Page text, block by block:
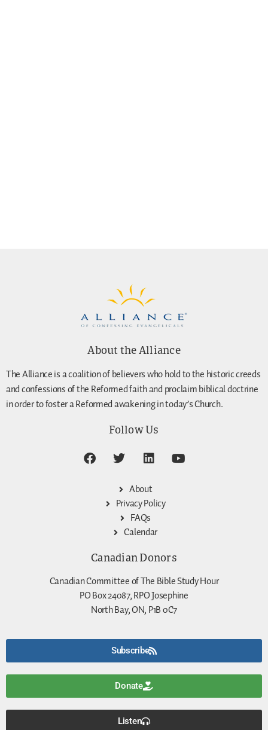
About the Alliance
The Alliance is a coalition of believers who hold to the historic creeds
and confessions of the Reformed faith and proclaim biblical doctrine
in order to foster a Reformed awakening in today’s Church.
Follow Us
About
Privacy Policy
FAQs
Calendar
Canadian Donors
Canadian Committee of The Bible Study Hour
PO Box 24087, RPO Josephine
North Bay, ON, P1B 0C7
Subscribe
Donate
Listen